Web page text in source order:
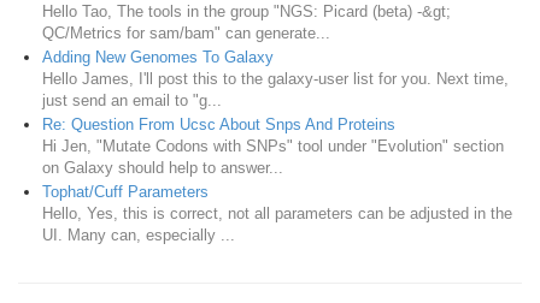
Hello Tao, The tools in the group "NGS: Picard (beta) -&gt;
QC/Metrics for sam/bam" can generate...
Adding New Genomes To Galaxy
Hello James, I'll post this to the galaxy-user list for you. Next time,
just send an email to "g...
Re: Question From Ucsc About Snps And Proteins
Hi Jen, "Mutate Codons with SNPs" tool under "Evolution" section
on Galaxy should help to answer...
Tophat/Cuff Parameters
Hello, Yes, this is correct, not all parameters can be adjusted in the
UI. Many can, especially ...